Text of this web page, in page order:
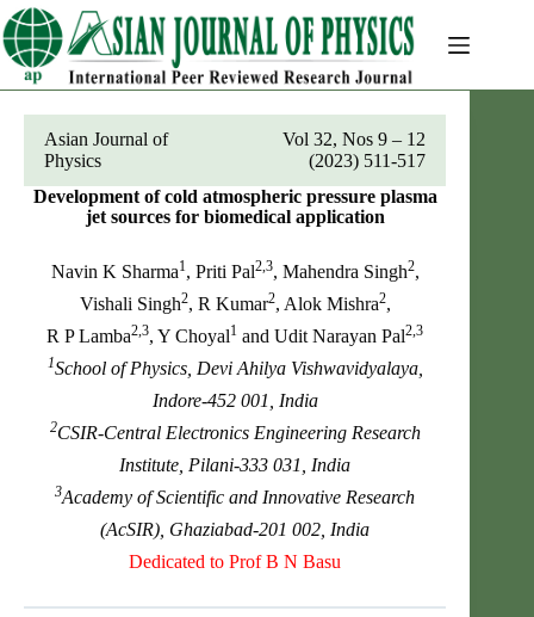
Skip
to
content
Asian Journal of
Physics
Vol 32, Nos 9 – 12
(2023) 511-517
Development of cold atmospheric pressure plasma
jet sources for biomedical application
Navin K Sharma1, Priti Pal2,3, Mahendra Singh2,
Vishali Singh2, R Kumar2, Alok Mishra2,
R P Lamba2,3, Y Choyal1 and Udit Narayan Pal2,3
1School of Physics, Devi Ahilya Vishwavidyalaya,
Indore-452 001, India
2CSIR-Central Electronics Engineering Research
Institute, Pilani-333 031, India
3Academy of Scientific and Innovative Research
(AcSIR), Ghaziabad-201 002, India
Dedicated to Prof B N Basu